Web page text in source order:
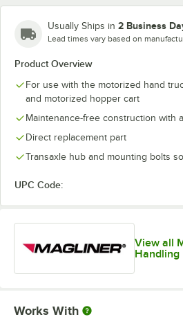
Usually Ships in 2 Business
Lead times vary based on
Product Overview
For use with the motorized hand
and motorized hopper cart
Maintenance-free construction with
Direct replacement part
Transaxle hub and mounting bolts
UPC Code:
View all
Handling
Works With